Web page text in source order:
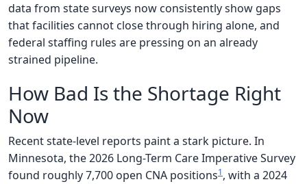
data from state surveys now consistently show gaps
that facilities cannot close through hiring alone, and
federal staffing rules are pressing on an already
strained pipeline.
How Bad Is the Shortage Right
Now
Recent state-level reports paint a stark picture. In
Minnesota, the 2026 Long-Term Care Imperative Survey
found roughly 7,700 open CNA positions1, with a 2024